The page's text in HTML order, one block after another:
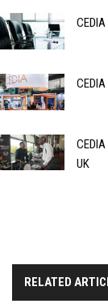
UK
RELATED